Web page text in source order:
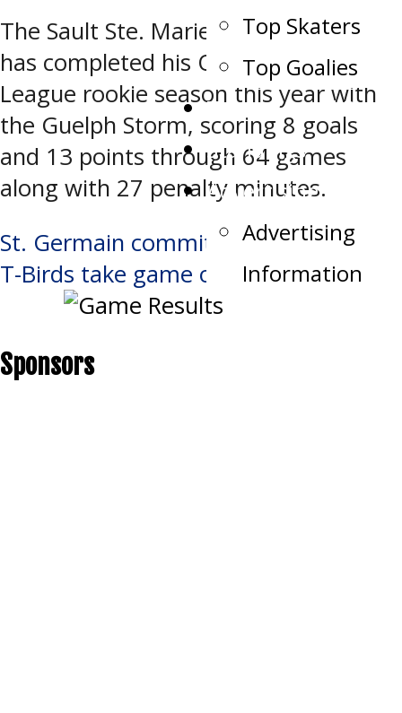
Top Skaters
Top Goalies
Team Record Book
Standings
Advertising
Advertising
Information
The Sault Ste. Marie, Ontario product
has completed his Ontario Hockey
League rookie season this year with
the Guelph Storm, scoring 8 goals
and 13 points through 64 games
along with 27 penalty minutes.
Post
navigation
St. Germain commits to T-Birds
T-Birds take game one in overtime
Sponsors